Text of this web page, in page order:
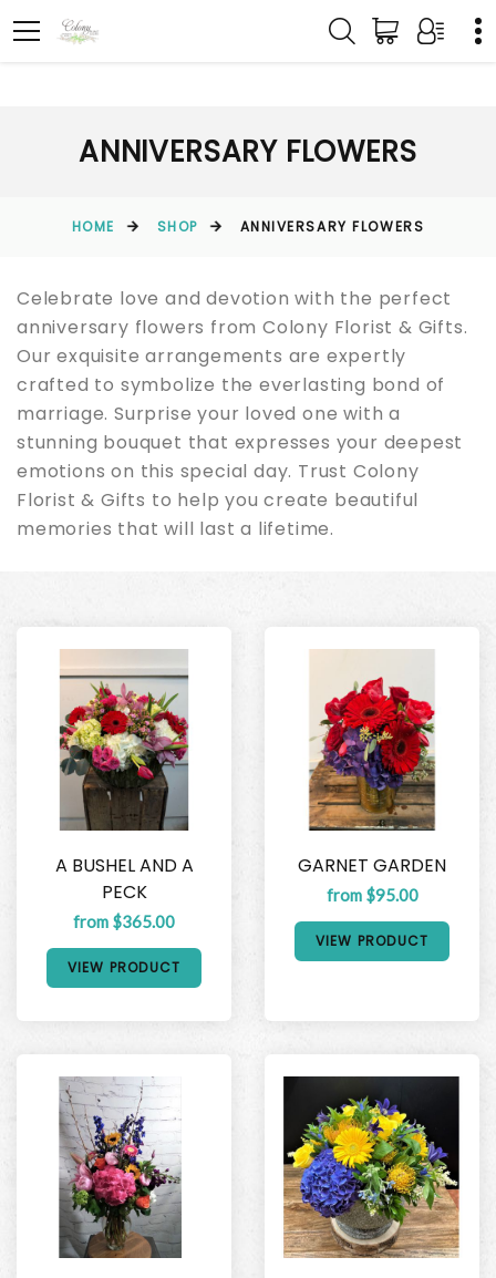
ANNIVERSARY FLOWERS
HOME SHOP ANNIVERSARY FLOWERS
Celebrate love and devotion with the perfect
anniversary flowers from Colony Florist & Gifts.
Our exquisite arrangements are expertly
crafted to symbolize the everlasting bond of
marriage. Surprise your loved one with a
stunning bouquet that expresses your deepest
emotions on this special day. Trust Colony
Florist & Gifts to help you create beautiful
memories that will last a lifetime.
A BUSHEL AND A
PECK
from $365.00
VIEW PRODUCT
GARNET GARDEN
from $95.00
VIEW PRODUCT